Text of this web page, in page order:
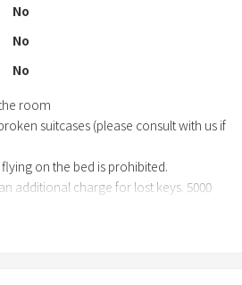
No
No
No
room
suitcases (please consult with us if
on the bed is prohibited.
additional charge for lost keys. 5000